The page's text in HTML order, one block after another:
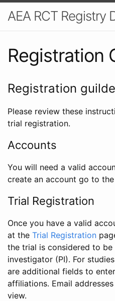
AEA RCT Registry
Registration
Registration
Please review these
trial registration.
Accounts
You will need a valid
create an account go to the
Trial Registration
Once you have a valid
at the Trial Registration
the trial is considered to
investigator (PI). For
are additional fields to
affiliations. Email
view.